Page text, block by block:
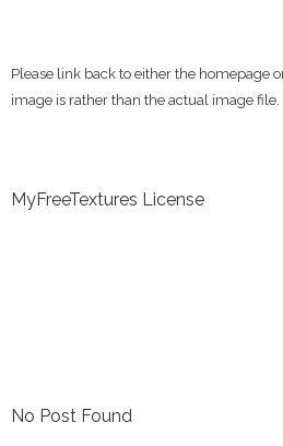
Please link back to either the homepage
image is rather than the actual image file.
MyFreeTextures License
No Post Found